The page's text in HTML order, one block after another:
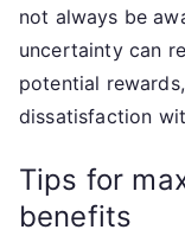
not always be
uncertainty can
potential
dissatisfaction
Tips for
benefits